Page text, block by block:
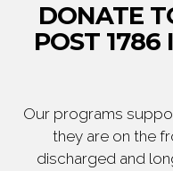
DONATE
POST
Our programs
they are on the
discharged and